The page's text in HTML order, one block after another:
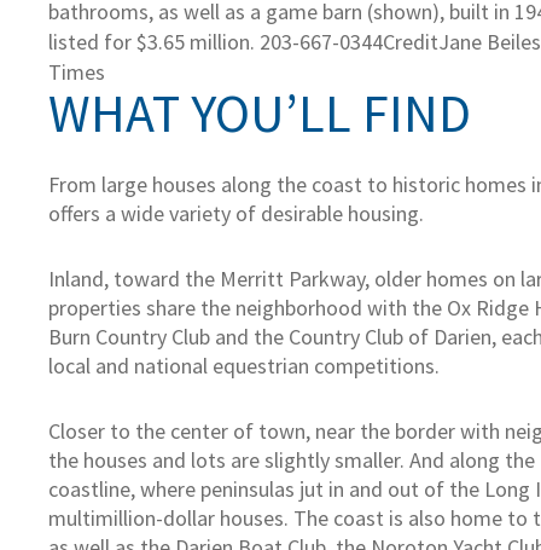
bathrooms, as well as a game barn (shown), built in
listed for $3.65 million. 203-667-0344CreditJane
Times
WHAT YOU’LL FIND
From large houses along the coast to historic homes
offers a wide variety of desirable housing.
Inland, toward the Merritt Parkway, older homes on
properties share the neighborhood with the Ox Ridge
Burn Country Club and the Country Club of Darien,
local and national equestrian competitions.
Closer to the center of town, near the border with
the houses and lots are slightly smaller. And along
coastline, where peninsulas jut in and out of the Long
multimillion-dollar houses. The coast is also home to